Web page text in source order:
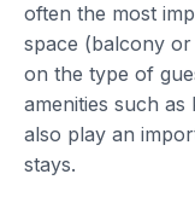
often the most
space (balcony
on the type of
amenities such
also play an
stays.